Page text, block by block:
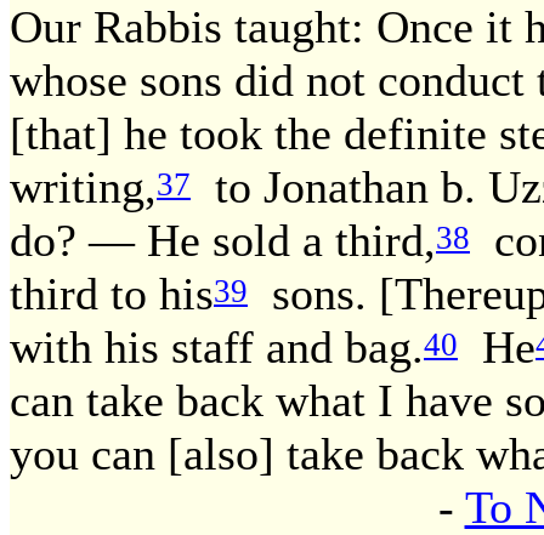
Our Rabbis taught: Once it
whose sons did not
[that] he took the definite
writing,37
to Jonathan b.
do? — He sold a third,38
third to his39
sons.
with his staff and bag.40 He
can take back what I have
you can [also] take back
- To